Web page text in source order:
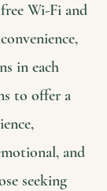
Wi-Fi and
in each
to offer a
and
seeking